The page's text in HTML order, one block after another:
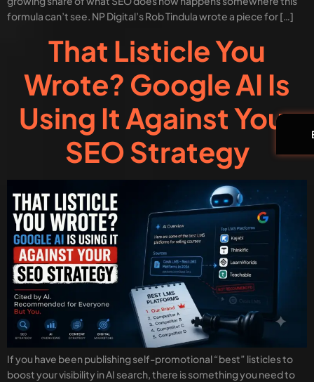
formula can’t see. NP Digital’s Rob Tindula wrote a piece for […]
That Listicle You
Wrote? Google AI Is
Using It Against Your
SEO Strategy
If you have been publishing self-promotional “best” listicles to
boost your visibility in AI search, there is something you need to